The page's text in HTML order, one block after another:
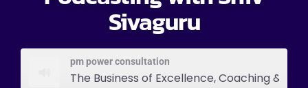
Sivaguru
pm power consultation